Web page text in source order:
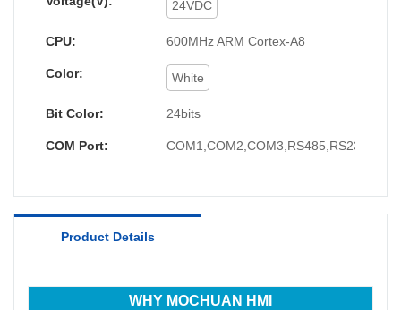
24VDC
CPU: 600MHz ARM Cortex-A8
Color: White
Bit Color: 24bits
COM Port:
Product Details
WHY MOCHUAN HMI